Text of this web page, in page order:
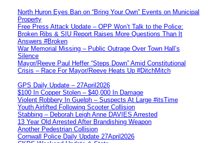
North Huron Eyes Ban on “Bring Your Own” Events on Municipal
Property
Free Press Attack Update – OPP Won’t Talk to the Police:
Broken Ribs & SIU Report Raises More Questions Than It
Answers #Broken
War Memorial Missing – Public Outrage Over Town Hall’s
Silence
Mayor/Reeve Paul Heffer “Steps Down” Amid Constitutional
Crisis – Race For Mayor/Reeve Heats Up #DitchMitch
GPS Daily Update – 27April2026
$100 In Copper Stolen – $40,000 In Damage
Violent Robbery In Guelph – Suspects At Large #itsTime
Youth Airlifted Following Scooter Collision
Stabbing – Deborah Leigh Anne DAVIES Arrested
13 Year Old Arrested After Brandishing Weapon
Another Pedestrian Collision
Cornwall Police Daily Update 27April2026